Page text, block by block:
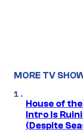
MORE TV
House of
Intro Is
(Despite